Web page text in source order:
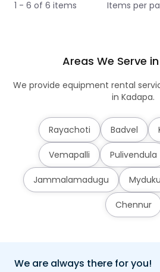
1 - 6 of 6 items Items per
Areas We Serve
We provide equipment rental
in Kadapa.
Rayachoti Badvel
Vemapalli Pulivendula
Jammalamadugu
Chennur
We are always there for you!